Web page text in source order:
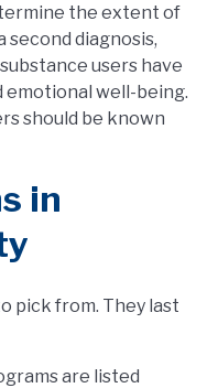
the extent of
second diagnosis,
users have
emotional well-being.
should be known
in
pick from. They last
are listed